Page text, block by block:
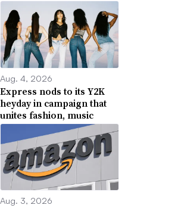
Aug. 4, 2026
Express nods to its Y2K
heyday in campaign that
unites fashion, music
Aug. 3, 2026